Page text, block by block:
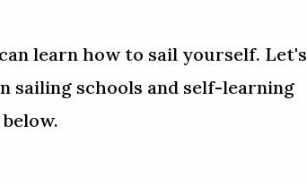
learn how to sail yourself. Let's
sailing schools and self-learning